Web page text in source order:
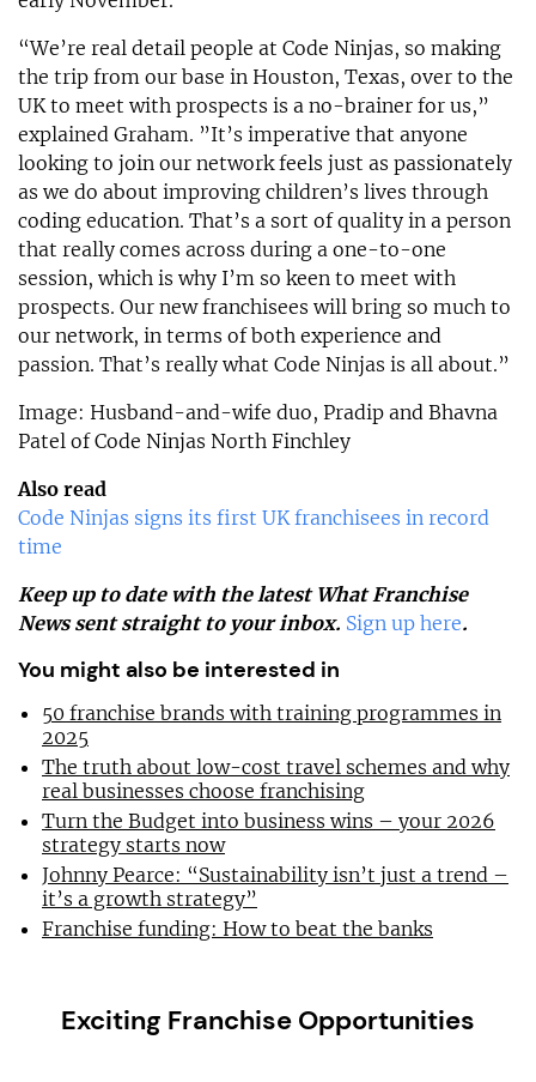
“We’re real detail people at Code Ninjas, so making
the trip from our base in Houston, Texas, over to the
UK to meet with prospects is a no-brainer for us,”
explained Graham. ”It’s imperative that anyone
looking to join our network feels just as passionately
as we do about improving children’s lives through
coding education. That’s a sort of quality in a person
that really comes across during a one-to-one
session, which is why I’m so keen to meet with
prospects. Our new franchisees will bring so much to
our network, in terms of both experience and
passion. That’s really what Code Ninjas is all about.”
Image: Husband-and-wife duo, Pradip and Bhavna
Patel of Code Ninjas North Finchley
Also read
Code Ninjas signs its first UK franchisees in record
time
Keep up to date with the latest What Franchise
News sent straight to your inbox. Sign up here.
You might also be interested in
50 franchise brands with training programmes in
2025
The truth about low-cost travel schemes and why
real businesses choose franchising
Turn the Budget into business wins – your 2026
strategy starts now
Johnny Pearce: “Sustainability isn’t just a trend –
it’s a growth strategy”
Franchise funding: How to beat the banks
Exciting Franchise Opportunities